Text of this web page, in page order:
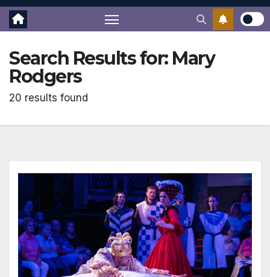
Search Results for: Mary
Rodgers
20 results found